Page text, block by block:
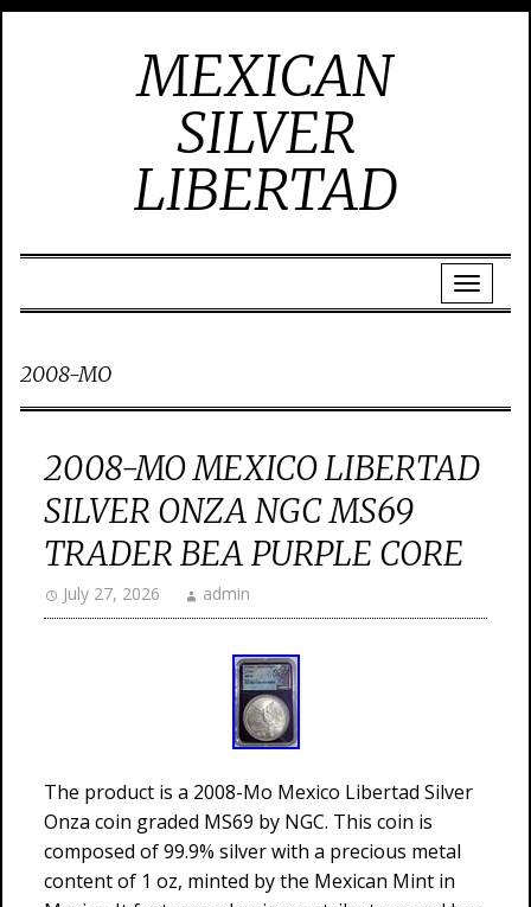
MEXICAN
SILVER
LIBERTAD
2008-MO
2008-MO MEXICO LIBERTAD
SILVER ONZA NGC MS69
TRADER BEA PURPLE CORE
July 27, 2026 admin
The product is a 2008-Mo Mexico Libertad Silver
Onza coin graded MS69 by NGC. This coin is
composed of 99.9% silver with a precious metal
content of 1 oz, minted by the Mexican Mint in